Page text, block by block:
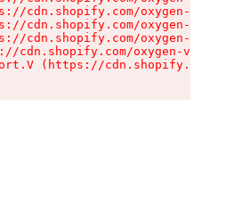
cdn.shopify.com/oxygen-v2/
cdn.shopify.com/oxygen-v2/
cdn.shopify.com/oxygen-v2/
cdn.shopify.com/oxygen-v2/
(https://